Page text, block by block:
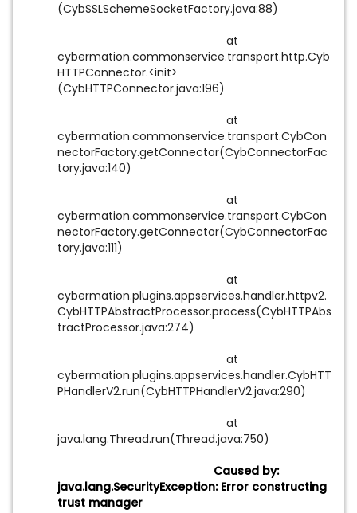
(CybSSLSchemeSocketFactory.java:88)
at
cybermation.commonservice.transport.http.Cyb
HTTPConnector.<init>
(CybHTTPConnector.java:196)
at
cybermation.commonservice.transport.CybCon
nectorFactory.getConnector(CybConnectorFac
tory.java:140)
at
cybermation.commonservice.transport.CybCon
nectorFactory.getConnector(CybConnectorFac
tory.java:111)
at
cybermation.plugins.appservices.handler.httpv2.
CybHTTPAbstractProcessor.process(CybHTTPAbs
tractProcessor.java:274)
at
cybermation.plugins.appservices.handler.CybHTT
PHandlerV2.run(CybHTTPHandlerV2.java:290)
at
java.lang.Thread.run(Thread.java:750)
Caused by:
java.lang.SecurityException: Error constructing
trust manager